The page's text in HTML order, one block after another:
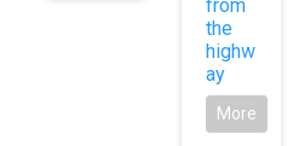
from
the
highw
ay
More